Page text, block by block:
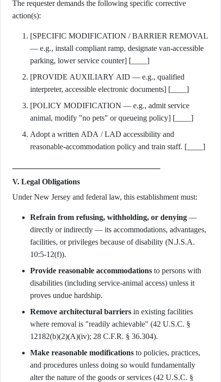
The requester demands the following specific corrective
action(s):
[SPECIFIC MODIFICATION / BARRIER REMOVAL
— e.g., install compliant ramp, designate van-accessible
parking, lower service counter] [____]
[PROVIDE AUXILIARY AID — e.g., qualified
interpreter, accessible electronic documents] [____]
[POLICY MODIFICATION — e.g., admit service
animal, modify "no pets" or queueing policy] [____]
Adopt a written ADA / LAD accessibility and
reasonable-accommodation policy and train staff. [____]
V. Legal Obligations
Under New Jersey and federal law, this establishment must:
Refrain from refusing, withholding, or denying —
directly or indirectly — its accommodations, advantages,
facilities, or privileges because of disability (N.J.S.A.
10:5-12(f)).
Provide reasonable accommodations to persons with
disabilities (including service-animal access) unless it
proves undue hardship.
Remove architectural barriers in existing facilities
where removal is "readily achievable" (42 U.S.C. §
12182(b)(2)(A)(iv); 28 C.F.R. § 36.304).
Make reasonable modifications to policies, practices,
and procedures unless doing so would fundamentally
alter the nature of the goods or services (42 U.S.C. §